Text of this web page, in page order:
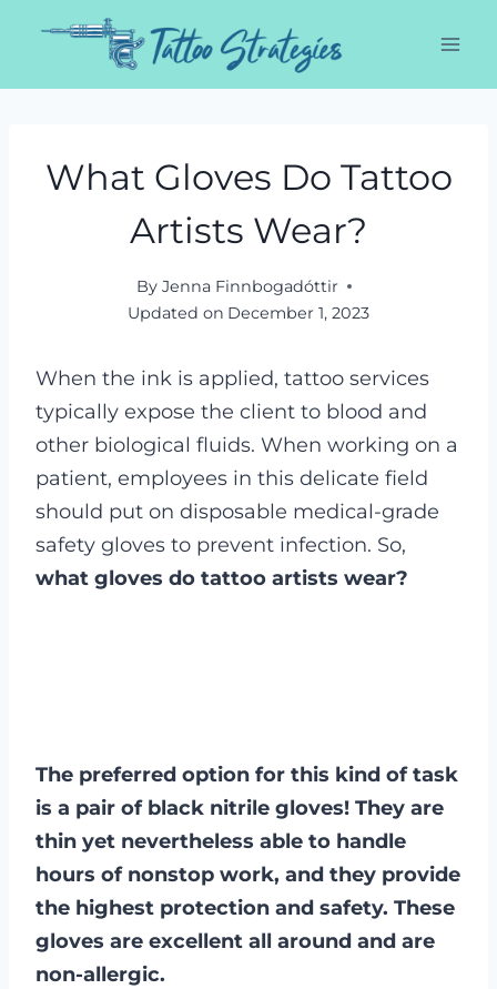
What Gloves Do Tattoo
Artists Wear?
By Jenna Finnbogadóttir
Updated on December 1, 2023
When the ink is applied, tattoo services
typically expose the client to blood and
other biological fluids. When working on a
patient, employees in this delicate field
should put on disposable medical-grade
safety gloves to prevent infection. So,
what gloves do tattoo artists wear?
The preferred option for this kind of task
is a pair of black nitrile gloves! They are
thin yet nevertheless able to handle
hours of nonstop work, and they provide
the highest protection and safety. These
gloves are excellent all around and are
non-allergic.